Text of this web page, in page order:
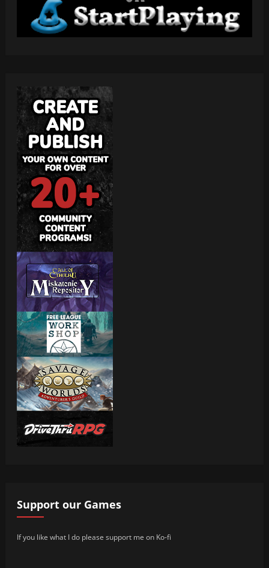
Support our Games
If you like what I do please support me on Ko-fi